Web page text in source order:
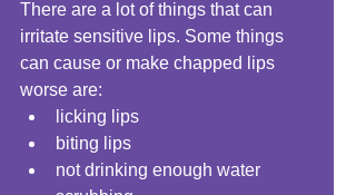
There are a lot of things that can
irritate sensitive lips. Some things
can cause or make chapped lips
worse are:
licking lips
biting lips
not drinking enough water